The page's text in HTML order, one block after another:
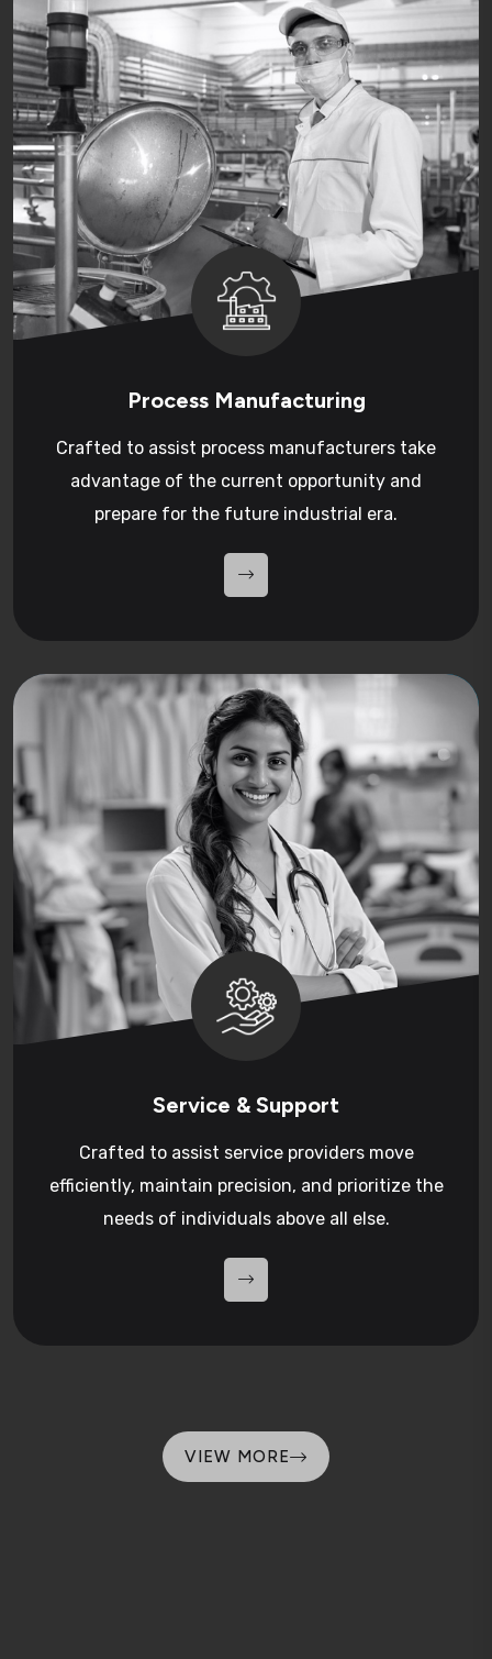
Process Manufacturing
Crafted to assist process manufacturers take
advantage of the current opportunity and
prepare for the future industrial era.
Service & Support
Crafted to assist service providers move
efficiently, maintain precision, and prioritize the
needs of individuals above all else.
VIEW MORE